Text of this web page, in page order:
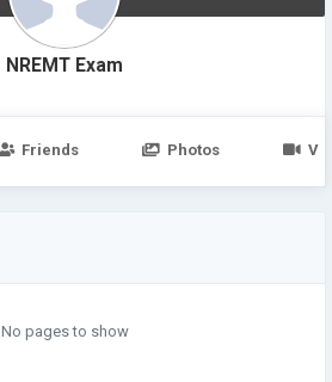
NREMT Exam
Friends Photos
No pages to show